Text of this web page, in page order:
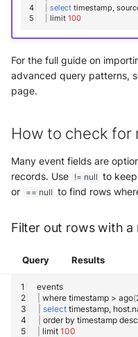
select timestamp,
limit 100
For the full guide on
advanced query patterns,
page.
How to check for
Many event fields are
records. Use != null to
or == null to find rows
Filter out rows with a
Query Results
where timestamp > ago(
select timestamp,
order by timestamp
limit 100